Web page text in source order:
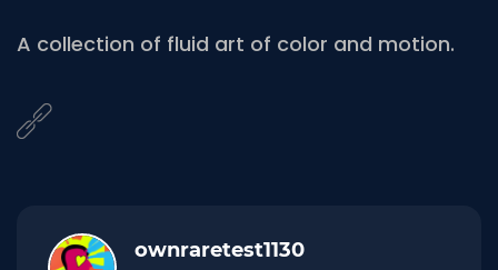
A collection of fluid art of color and motion.
ownraretest1130